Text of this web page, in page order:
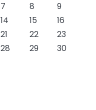
7 8
9
14 15
16
21 22
23
28 29
30